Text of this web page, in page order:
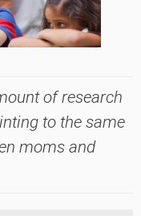
of research
to the same
moms and